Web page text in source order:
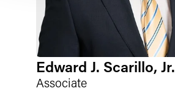
Edward J. Scarillo, Jr.
Associate